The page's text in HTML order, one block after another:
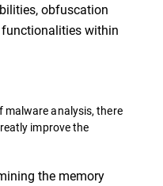
obfuscation
within
analysis, there
improve the
the memory